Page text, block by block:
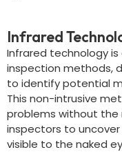
Infrared
Infrared technology
inspection methods,
to identify potential
This non-intrusive
problems without the
inspectors to
visible to the naked